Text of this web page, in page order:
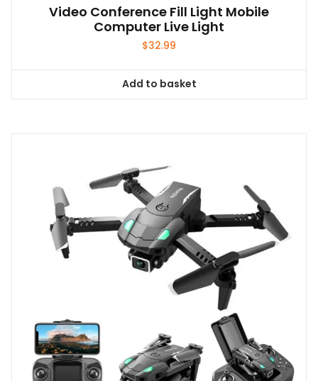
Video Conference Fill Light Mobile
Computer Live Light
$32.99
Add to basket